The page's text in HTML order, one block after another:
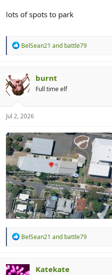
lots of spots to park
R
i
o
s
:
BelSean21 and battle79
burnt
Full time elf
Jul 2, 2026
R
t
BelSean21 and battle79
Katekate